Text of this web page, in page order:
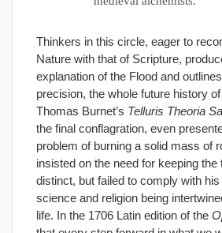
Thinkers in this circle, eager to
Nature with that of Scripture,
explanation of the Flood and
precision, the whole future history
Thomas Burnet’s Telluris Theoria
the final conflagration, even
problem of burning a solid mass of
insisted on the need for keeping the
distinct, but failed to comply with
science and religion being
life. In the 1706 Latin edition of the